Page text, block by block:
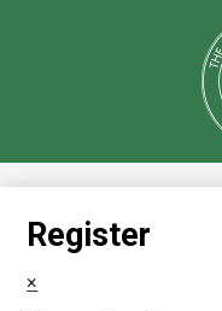
Family Resources
Staff Resources
Register
×